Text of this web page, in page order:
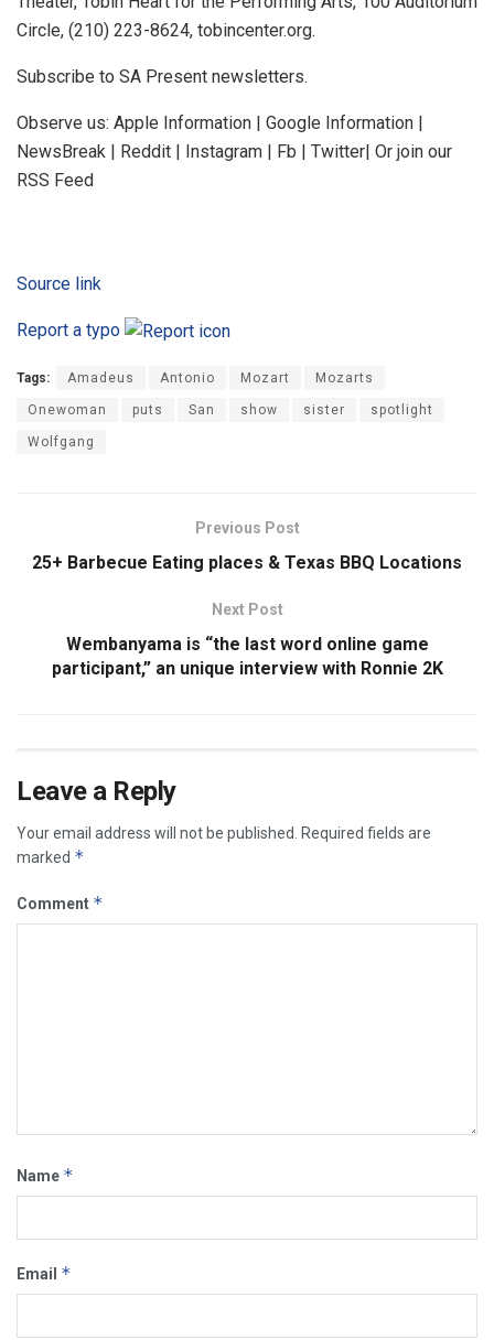
Circle, (210) 223-8624, tobincenter.org.
Subscribe to SA Present newsletters.
Observe us: Apple Information | Google Information |
NewsBreak | Reddit | Instagram | Fb | Twitter| Or join our
RSS Feed
Source link
Report a typo
Tags: Amadeus Antonio Mozart Mozarts
Onewoman puts San show sister spotlight
Wolfgang
Previous Post
25+ Barbecue Eating places & Texas BBQ Locations
Next Post
Wembanyama is “the last word online game
participant,” an unique interview with Ronnie 2K
Leave a Reply
Your email address will not be published.
Required fields are
marked *
Comment *
Name *
Email *